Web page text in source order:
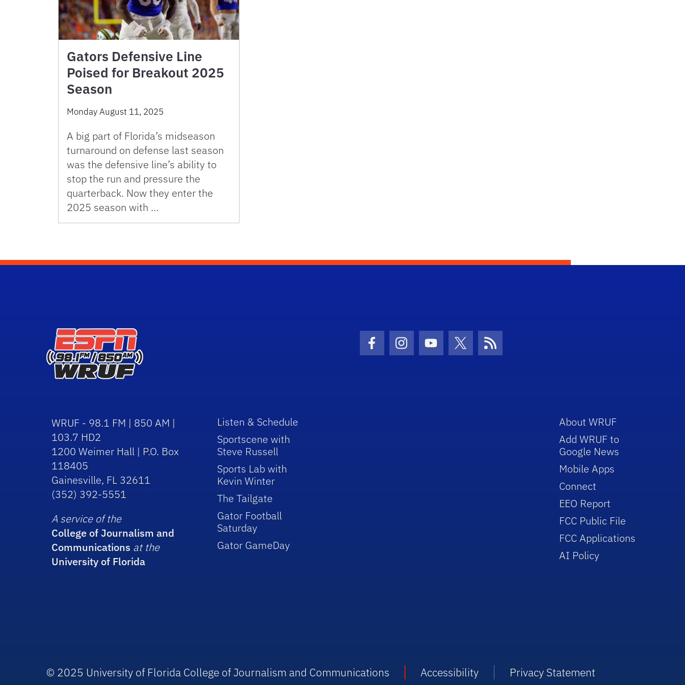
Gators Defensive Line
Poised for Breakout 2025
Season
Monday August 11, 2025
A big part of Florida’s midseason
turnaround on defense last season
was the defensive line’s ability to
stop the run and pressure the
quarterback. Now they enter the
2025 season with …
Facebook Icon
Instagram Icon
Youtube Icon
Twitter IconRSS Icon
WRUF - 98.1 FM | 850 AM |
103.7 HD2
1200 Weimer Hall | P.O. Box
118405
Gainesville, FL 32611
(352) 392-5551
A service of the
College of Journalism and
Communications at the
University of Florida
Listen & Schedule
Sportscene with
Steve Russell
Sports Lab with
Kevin Winter
The Tailgate
Gator Football
Saturday
Gator GameDay
About WRUF
Add WRUF to
Google News
Mobile Apps
Connect
EEO Report
FCC Public File
FCC Applications
AI Policy
© 2025 University of Florida College of Journalism and Communications Accessibility Privacy Statement